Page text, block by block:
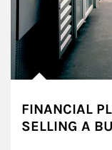
FINANCIAL
SELLING A